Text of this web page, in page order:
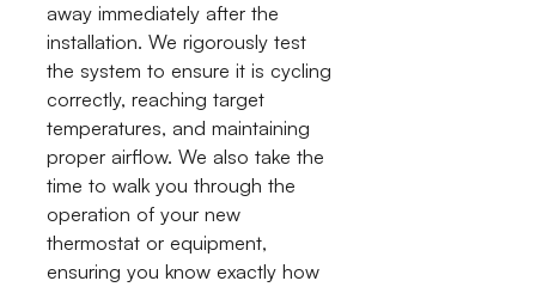
away immediately after the
installation. We rigorously test
the system to ensure it is cycling
correctly, reaching target
temperatures, and maintaining
proper airflow. We also take the
time to walk you through the
operation of your new
thermostat or equipment,
ensuring you know exactly how